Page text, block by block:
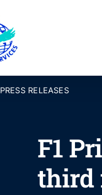
PRESS RELEASES
F1
third